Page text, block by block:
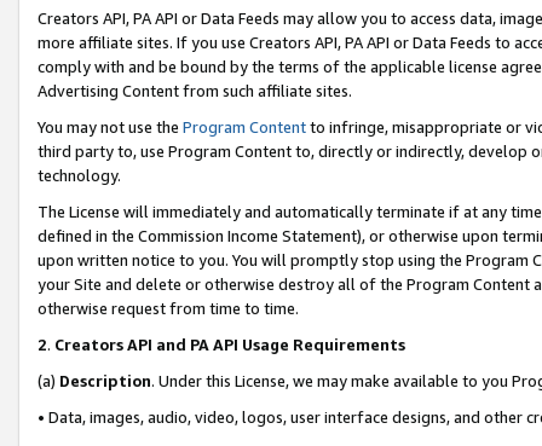
Creators API, PA API or Data Feeds may allow you to access data,
more affiliate sites. If you use Creators API, PA API or Data Feeds to
comply with and be bound by the terms of the applicable license
Advertising Content from such affiliate sites.
You may not use the Program Contentto infringe, misappropriate or
third party to, use Program Content to, directly or indirectly, develop
technology.
The License will immediately and automatically terminate if at any
defined in the Commission Income Statement), or otherwise upon
upon written notice to you. You will promptly stop using the Program
your Site and delete or otherwise destroy all of the Program Content
otherwise request from time to time.
2. Creators API and PA API Usage Requirements
(a) Description. Under this License, we may make available to you
• Data, images, audio, video, logos, user interface designs, and other